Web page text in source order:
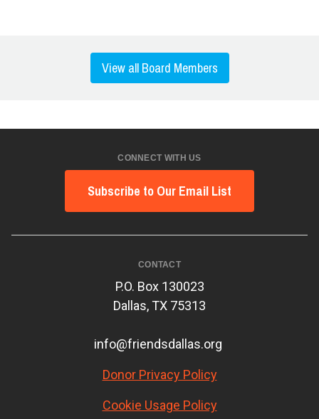
View all Board Members
CONNECT WITH US
Subscribe to Our Email List
CONTACT
P.O. Box 130023
Dallas, TX 75313
info@friendsdallas.org
Donor Privacy Policy
Cookie Usage Policy